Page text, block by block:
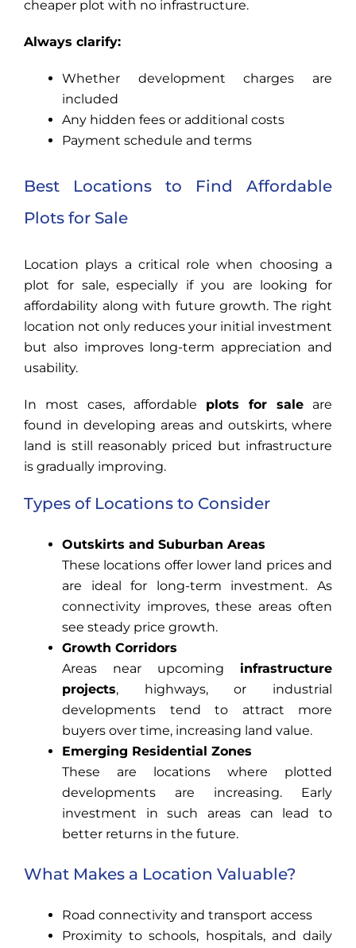
cheaper plot with no infrastructure.
Always clarify:
Whether development charges are
included
Any hidden fees or additional costs
Payment schedule and terms
Best Locations to Find Affordable
Plots for Sale
Location plays a critical role when choosing a
plot for sale, especially if you are looking for
affordability along with future growth. The right
location not only reduces your initial investment
but also improves long-term appreciation and
usability.
In most cases, affordable plots for sale are
found in developing areas and outskirts, where
land is still reasonably priced but infrastructure
is gradually improving.
Types of Locations to Consider
Outskirts and Suburban Areas
These locations offer lower land prices and
are ideal for long-term investment. As
connectivity improves, these areas often
see steady price growth.
Growth Corridors
Areas near upcoming infrastructure
projects, highways, or industrial
developments tend to attract more
buyers over time, increasing land value.
Emerging Residential Zones
These are locations where plotted
developments are increasing. Early
investment in such areas can lead to
better returns in the future.
What Makes a Location Valuable?
Road connectivity and transport access
Proximity to schools, hospitals, and daily